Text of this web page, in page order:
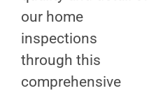
our home
inspections
through this
comprehensive